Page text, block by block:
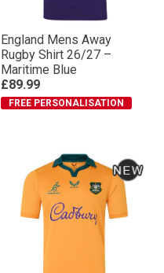
England Mens Away
Rugby Shirt 26/27 –
Maritime Blue
£89.99
FREE PERSONALISATION